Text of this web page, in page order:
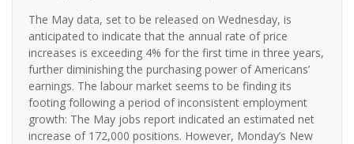
The May data, set to be released on Wednesday, is
anticipated to indicate that the annual rate of price
increases is exceeding 4% for the first time in three years,
further diminishing the purchasing power of Americans’
earnings. The labour market seems to be finding its
footing following a period of inconsistent employment
growth: The May jobs report indicated an estimated net
increase of 172,000 positions. However, Monday’s New